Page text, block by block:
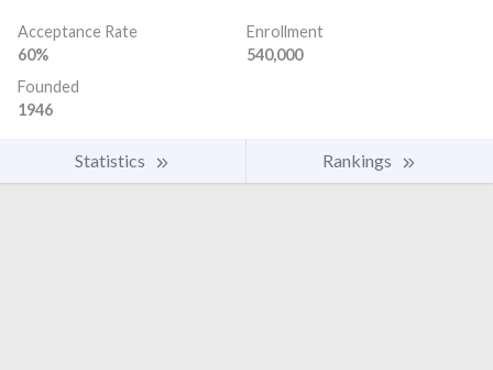
Acceptance Rate
60%
Enrollment
540,000
Founded
1946
Statistics Rankings